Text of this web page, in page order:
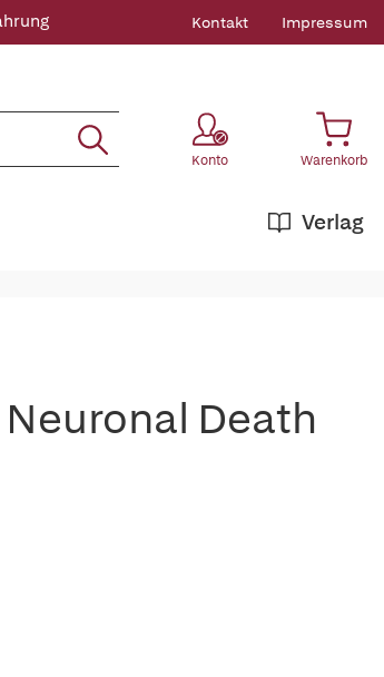
Kontakt Impressum
Konto Warenkorb
Verlag
Death